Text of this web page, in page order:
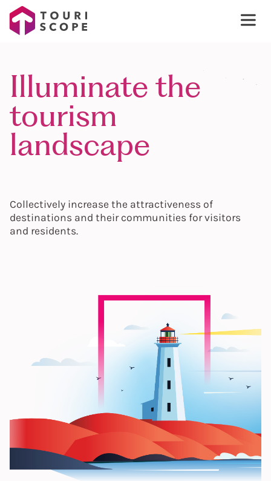
Illuminate the
tourism
landscape
Collectively increase the attractiveness of
destinations and their communities for visitors
and residents.